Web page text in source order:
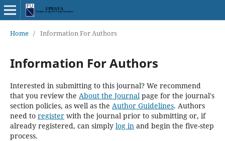
Home / Information For Authors
Information For Authors
Interested in submitting to this journal? We recommend
that you review the About the Journalpage for the journal's
section policies, as well as the Author Guidelines. Authors
need to registerwith the journal prior to submitting or, if
already registered, can simply log inand begin the five-step
process.